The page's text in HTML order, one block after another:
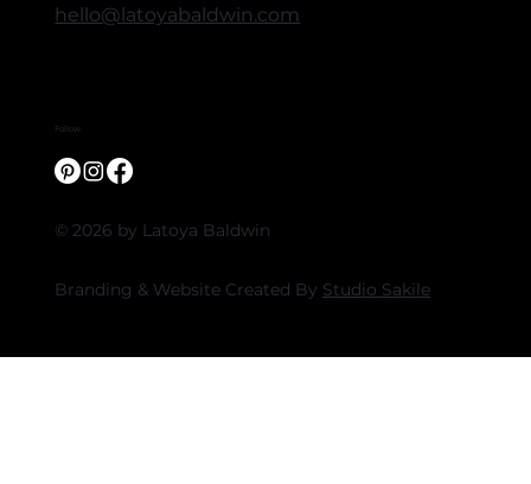
hello@latoyabaldwin.com
Follow
© 2026 by Latoya Baldwin
Branding & Website Created By Studio Sakile